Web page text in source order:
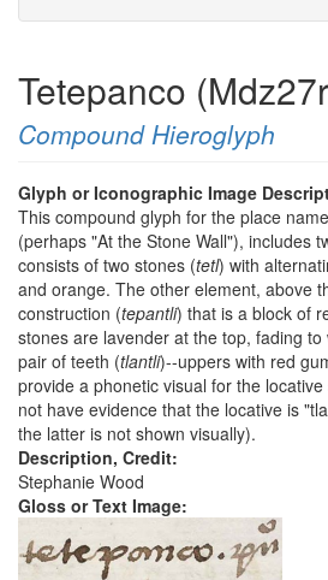
Tetepanco
Compound Hieroglyph
Glyph or Iconographic Image
This compound glyph for the place
(perhaps "At the Stone Wall"), includes
consists of two stones (tetl) with
and orange. The other element, above
construction (tepantli) that is a block of
stones are lavender at the top, fading
pair of teeth (tlantli)--uppers with red
provide a phonetic visual for the
not have evidence that the locative is
the latter is not shown visually).
Description, Credit:
Stephanie Wood
Gloss or Text Image: